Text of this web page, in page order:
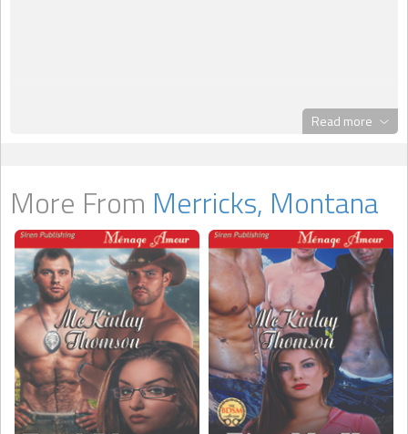
Read more
More From Merricks, Montana